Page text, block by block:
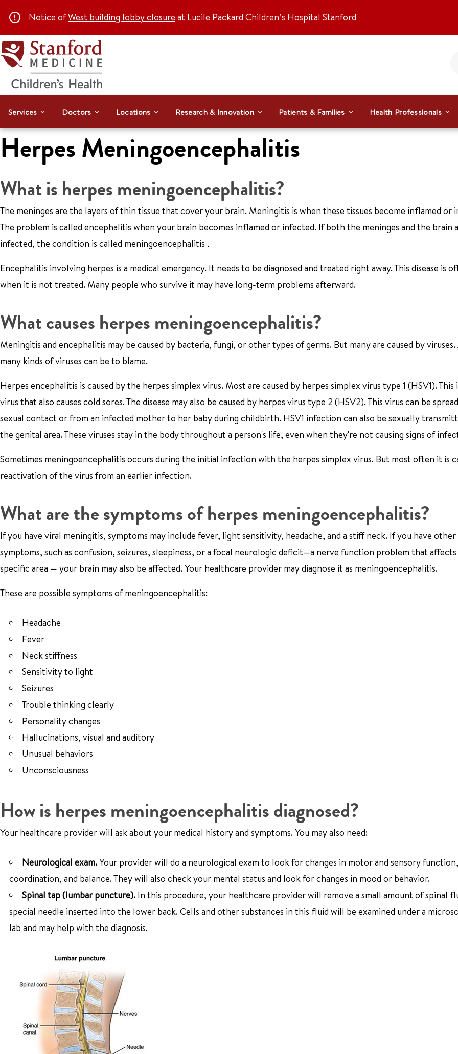
Notice ofWest building lobby closure at Lucile Packard Children’s Hospital Stanford
Services Doctors Locations Research & Innovation Patients & Families Health Professionals
Herpes Meningoencephalitis
What is herpes meningoencephalitis?
The meninges are the layers of thin tissue that cover your brain. Meningitis is when these tissues become inflamed or
The problem is called encephalitis when your brain becomes inflamed or infected. If both the meninges and the brain
infected, the condition is called meningoencephalitis .
Encephalitis involving herpes is a medical emergency. It needs to be diagnosed and treated right away. This disease is
when it is not treated. Many people who survive it may have long-term problems afterward.
What causes herpes meningoencephalitis?
Meningitis and encephalitis may be caused by bacteria, fungi, or other types of germs. But many are caused by viruses.
many kinds of viruses can be to blame.
Herpes encephalitis is caused by the herpes simplex virus. Most are caused by herpes simplex virus type 1 (HSV1). This
virus that also causes cold sores. The disease may also be caused by herpes virus type 2 (HSV2). This virus can be
sexual contact or from an infected mother to her baby during childbirth. HSV1 infection can also be sexually
the genital area. These viruses stay in the body throughout a person's life, even when they're not causing signs of
Sometimes meningoencephalitis occurs during the initial infection with the herpes simplex virus. But most often it is
reactivation of the virus from an earlier infection.
What are the symptoms of herpes meningoencephalitis?
If you have viral meningitis, symptoms may include fever, light sensitivity, headache, and a stiff neck. If you have other
symptoms, such as confusion, seizures, sleepiness, or a focal neurologic deficit—a nerve function problem that affects
specific area — your brain may also be affected. Your healthcare provider may diagnose it as meningoencephalitis.
These are possible symptoms of meningoencephalitis:
Headache
Fever
Neck stiffness
Sensitivity to light
Seizures
Trouble thinking clearly
Personality changes
Hallucinations, visual and auditory
Unusual behaviors
Unconsciousness
How is herpes meningoencephalitis diagnosed?
Your healthcare provider will ask about your medical history and symptoms. You may also need:
Neurological exam.Your provider will do a neurological exam to look for changes in motor and sensory
coordination, and balance. They will also check your mental status and look for changes in mood or behavior.
Spinal tap (lumbar puncture). In this procedure, your healthcare provider will remove a small amount of spinal
special needle inserted into the lower back. Cells and other substances in this fluid will be examined under a
lab and may help with the diagnosis.